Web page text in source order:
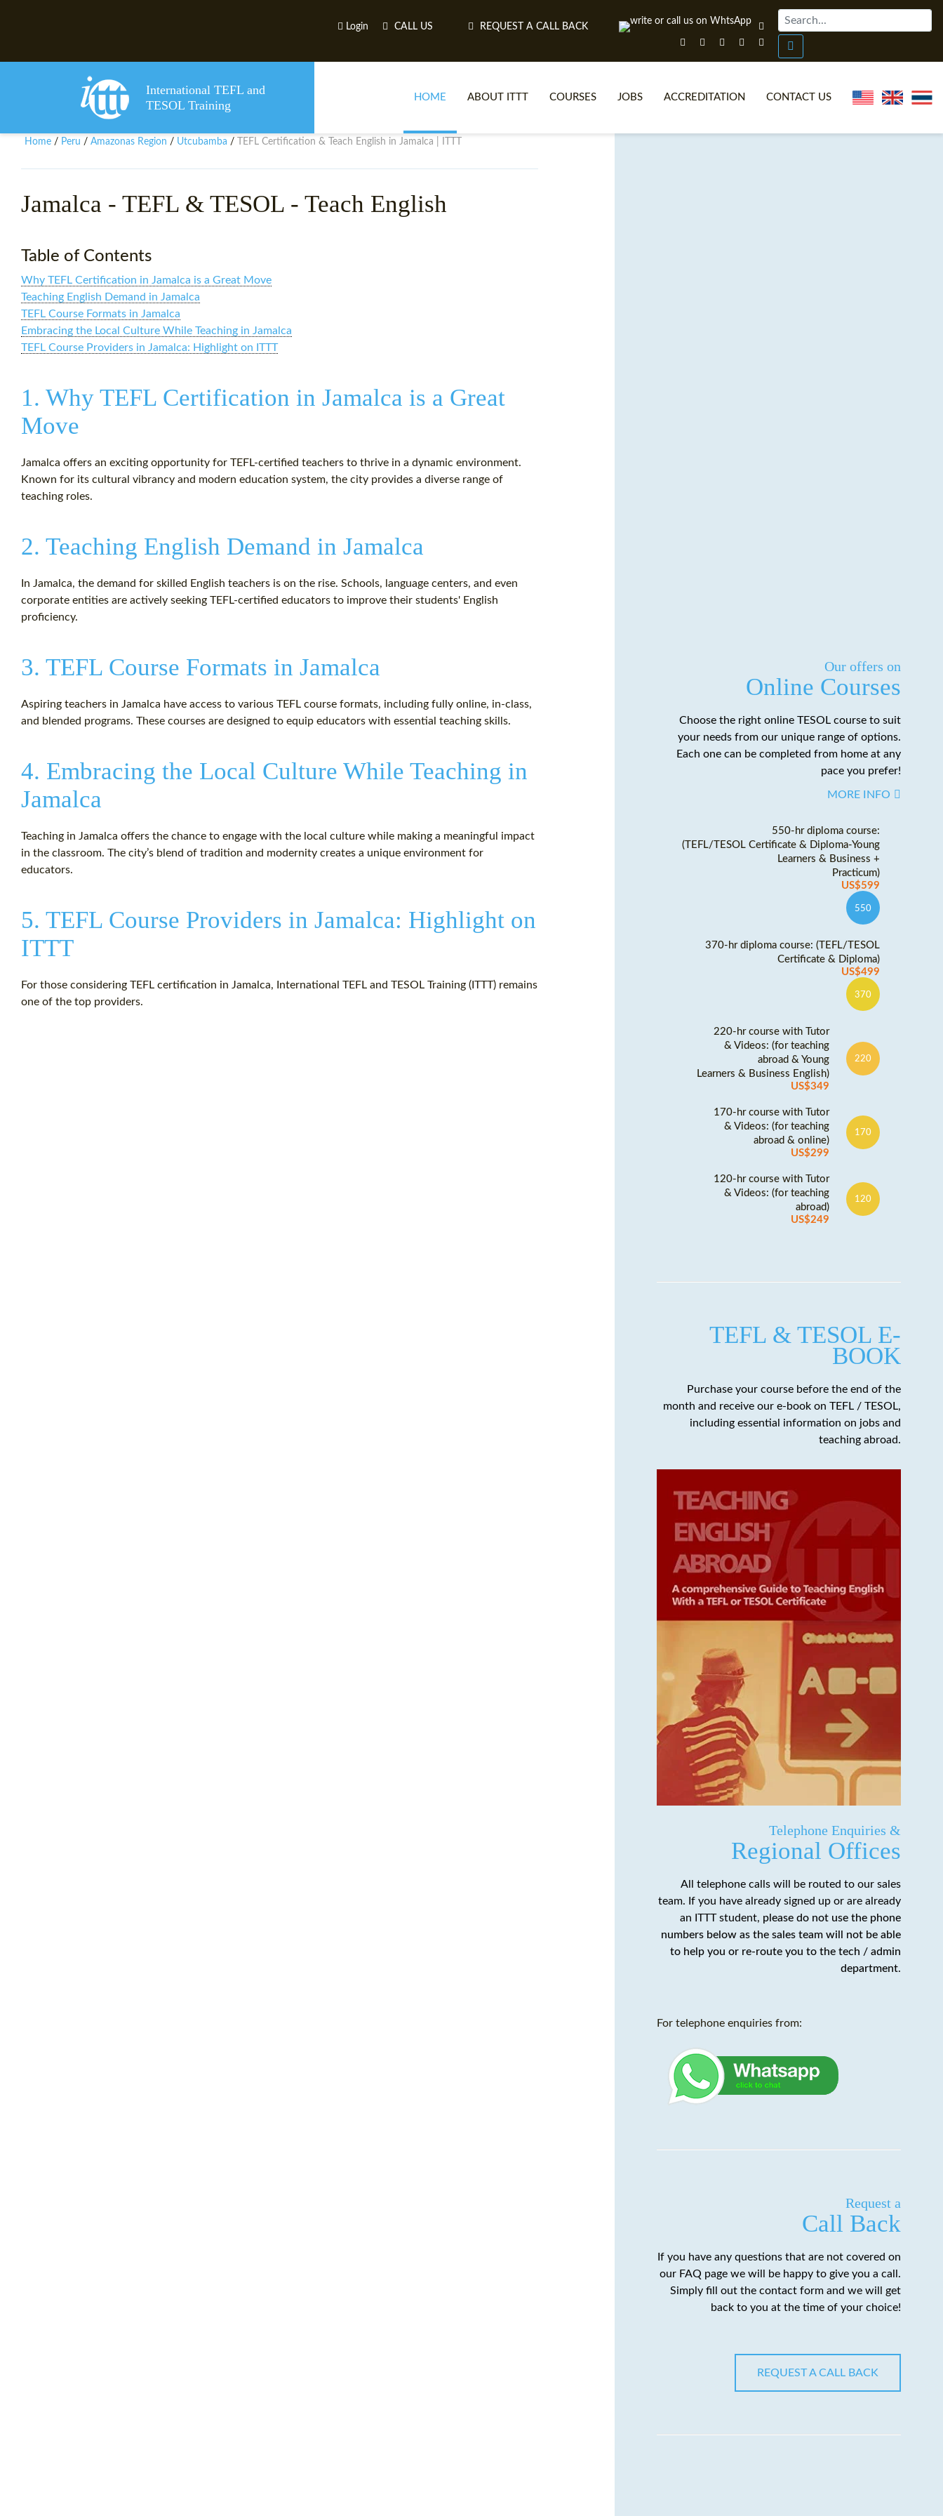
Login CALL US REQUEST A CALL BACK
International TEFL and
TESOL Training
HOME ABOUT ITTT COURSES JOBS ACCREDITATION CONTACT US
Home / Peru / Amazonas Region / Utcubamba / TEFL Certification & Teach English in Jamalca | ITTT
Jamalca - TEFL & TESOL - Teach English
Table of Contents
Why TEFL Certification in Jamalca is a Great Move
Teaching English Demand in Jamalca
TEFL Course Formats in Jamalca
Embracing the Local Culture While Teaching in Jamalca
TEFL Course Providers in Jamalca: Highlight on ITTT
1. Why TEFL Certification in Jamalca is a Great
Move
Jamalca offers an exciting opportunity for TEFL-certified teachers to thrive in a dynamic environment.
Known for its cultural vibrancy and modern education system, the city provides a diverse range of
teaching roles.
2. Teaching English Demand in Jamalca
In Jamalca, the demand for skilled English teachers is on the rise. Schools, language centers, and even
corporate entities are actively seeking TEFL-certified educators to improve their students' English
proficiency.
3. TEFL Course Formats in Jamalca
Aspiring teachers in Jamalca have access to various TEFL course formats, including fully online, in-class,
and blended programs. These courses are designed to equip educators with essential teaching skills.
4. Embracing the Local Culture While Teaching in
Jamalca
Teaching in Jamalca offers the chance to engage with the local culture while making a meaningful impact
in the classroom. The city’s blend of tradition and modernity creates a unique environment for
educators.
5. TEFL Course Providers in Jamalca: Highlight on
ITTT
For those considering TEFL certification in Jamalca, International TEFL and TESOL Training (ITTT) remains
one of the top providers.
Our offers on
Online Courses
Choose the right online TESOL course to suit
your needs from our unique range of options.
Each one can be completed from home at any
pace you prefer!
MORE INFO
550-hr diploma course:
(TEFL/TESOL Certificate & Diploma-Young
Learners & Business +
Practicum)
US$599
550
370-hr diploma course: (TEFL/TESOL
Certificate & Diploma)
US$499
370
220-hr course with Tutor
& Videos: (for teaching
abroad & Young
Learners & Business English)
US$349
220
170-hr course with Tutor
& Videos: (for teaching
abroad & online)
US$299
170
120-hr course with Tutor
& Videos: (for teaching
abroad)
US$249
120
TEFL & TESOL E-
BOOK
Purchase your course before the end of the
month and receive our e-book on TEFL / TESOL,
including essential information on jobs and
teaching abroad.
Telephone Enquiries &
Regional Offices
All telephone calls will be routed to our sales
team. If you have already signed up or are already
an ITTT student, please do not use the phone
numbers below as the sales team will not be able
to help you or re-route you to the tech / admin
department.
For telephone enquiries from:
Request a
Call Back
If you have any questions that are not covered on
our FAQ page we will be happy to give you a call.
Simply fill out the contact form and we will get
back to you at the time of your choice!
REQUEST A CALL BACK